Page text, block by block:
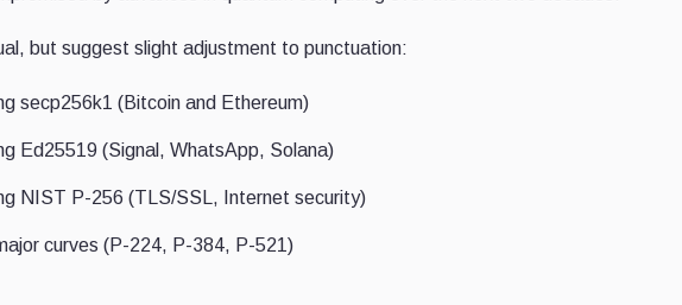
but suggest slight adjustment to punctuation:
secp256k1 (Bitcoin and Ethereum)
Ed25519 (Signal, WhatsApp, Solana)
NIST P-256 (TLS/SSL, Internet security)
curves (P-224, P-384, P-521)